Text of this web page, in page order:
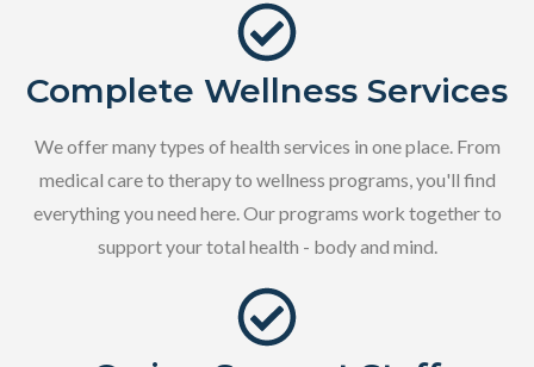
Complete Wellness Services
We offer many types of health services in one place. From
medical care to therapy to wellness programs, you'll find
everything you need here. Our programs work together to
support your total health - body and mind.